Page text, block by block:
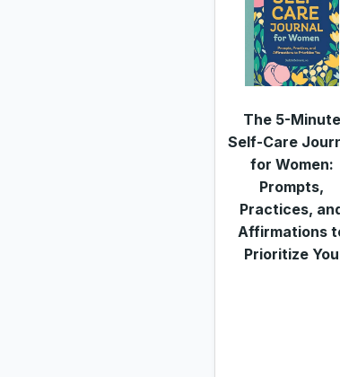
The 5-Minute
Self-Care
for Women:
Prompts,
Practices,
Affirmations
Prioritize You